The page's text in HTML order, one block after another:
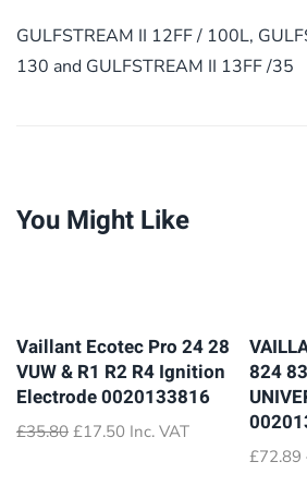
quantity
GULFSTREAM II 12FF / 100L,
130 and GULFSTREAM II 13FF /35
You Might Like
Vaillant Ecotec Pro 24 28
VUW & R1 R2 R4 Ignition
Electrode 0020133816
£35.80 Original
£17.50 Current
Inc. VAT
824
£72.89